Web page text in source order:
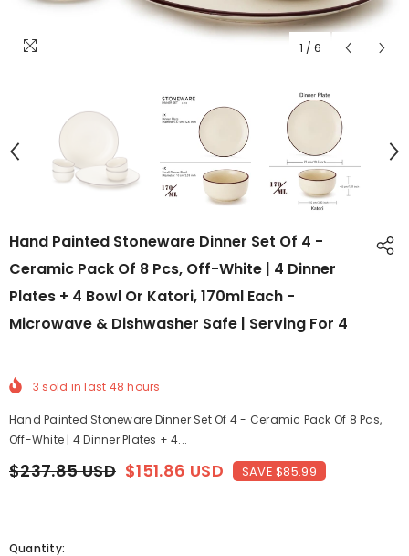
1 / 6
Hand Painted Stoneware Dinner Set Of 4 -
Ceramic Pack Of 8 Pcs, Off-White | 4 Dinner
Plates + 4 Bowl Or Katori, 170ml Each -
Microwave & Dishwasher Safe | Serving For 4
3 sold in last 48 hours
Hand Painted Stoneware Dinner Set Of 4 - Ceramic Pack Of 8 Pcs,
Off-White | 4 Dinner Plates + 4...
$237.85 USD $151.86 USD SAVE $85.99
Quantity: